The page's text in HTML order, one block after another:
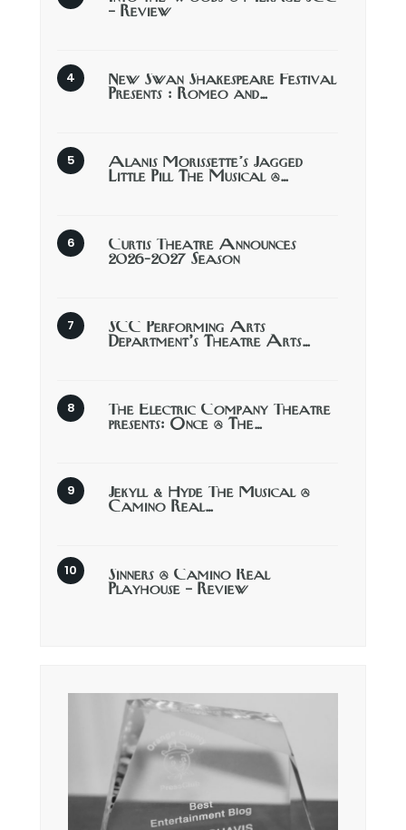
– Review
New Swan Shakespeare Festival
Presents : Romeo and…
Alanis Morissette’s Jagged
Little Pill The Musical @…
Curtis Theatre Announces
2026-2027 Season
SCC Performing Arts
Department’s Theatre Arts…
The Electric Company Theatre
presents: Once @ The…
Jekyll & Hyde The Musical @
Camino Real…
Sinners @ Camino Real
Playhouse – Review